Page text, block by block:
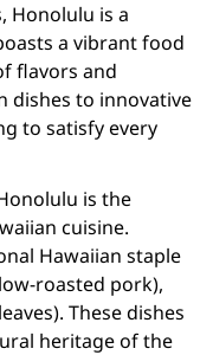
Honolulu is a
a vibrant food
flavors and
dishes to innovative
to satisfy every
is the
cuisine.
Hawaiian staple
roasted pork),
These dishes
heritage of the